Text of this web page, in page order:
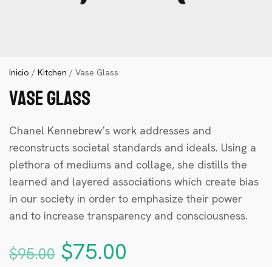
Inicio / Kitchen / Vase Glass
Vase Glass
Chanel Kennebrew’s work addresses and
reconstructs societal standards and ideals. Using a
plethora of mediums and collage, she distills the
learned and layered associations which create bias
in our society in order to emphasize their power
and to increase transparency and consciousness.
$95.00 $75.00